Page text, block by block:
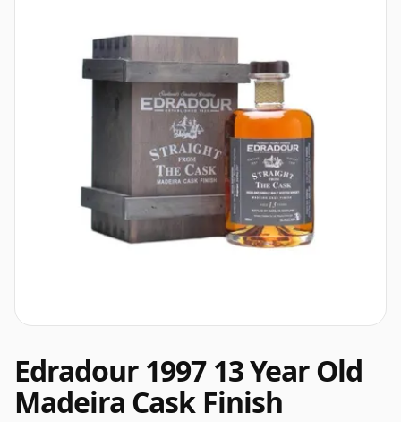
Edradour 1997 13 Year Old
Madeira Cask Finish